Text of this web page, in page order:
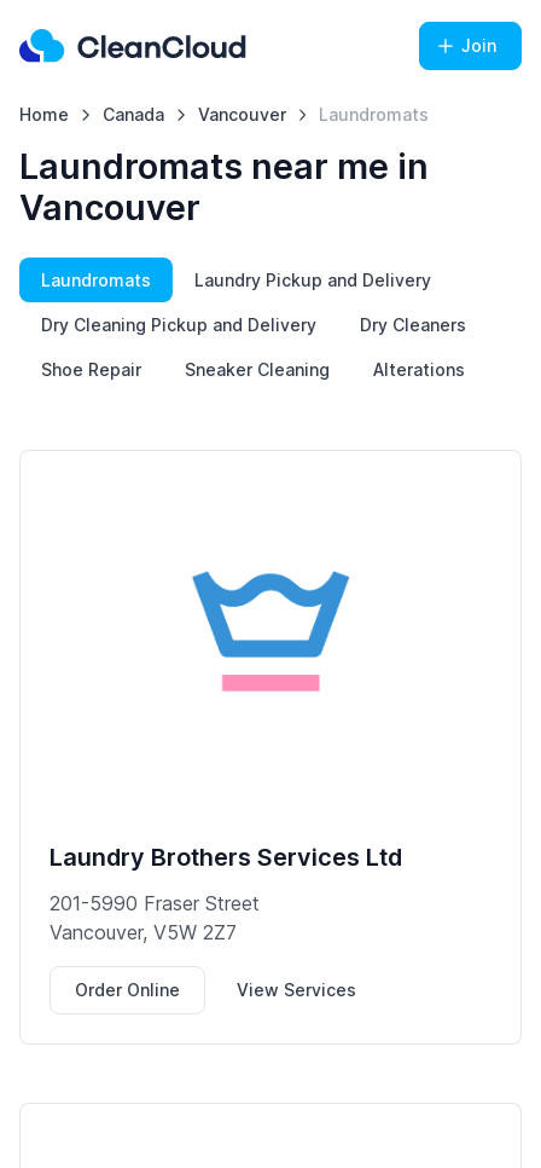
Join
Home Canada Vancouver Laundromats
Laundromats near me in
Vancouver
Laundromats Laundry Pickup and Delivery
Dry Cleaning Pickup and Delivery Dry Cleaners
Shoe Repair Sneaker Cleaning Alterations
Laundry Brothers Services Ltd
201-5990 Fraser Street
Vancouver, V5W 2Z7
Order Online View Services